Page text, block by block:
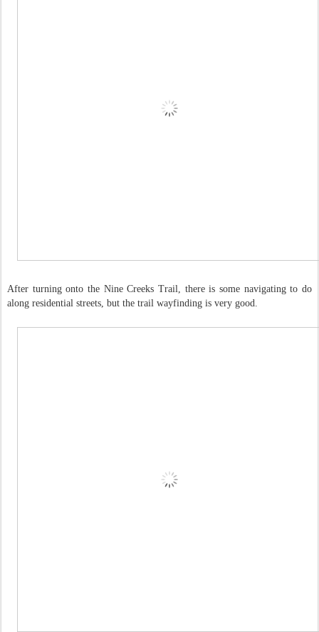
After turning onto the Nine Creeks Trail, there is some navigating to do
along residential streets, but the trail wayfinding is very good.